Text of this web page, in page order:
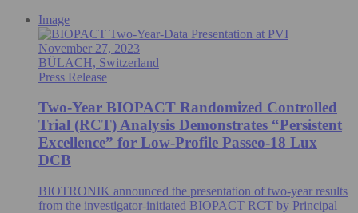
Image
November 27, 2023
BÜLACH, Switzerland
Press Release
Two-Year BIOPACT Randomized Controlled
Trial (RCT) Analysis Demonstrates “Persistent
Excellence” for Low-Profile Passeo-18 Lux
DCB
BIOTRONIK announced the presentation of two-year results
from the investigator-initiated BIOPACT RCT by Principal